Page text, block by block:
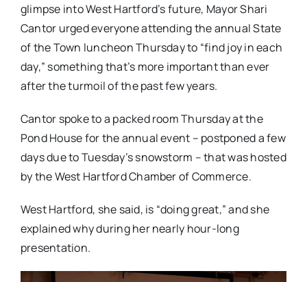
glimpse into West Hartford’s future, Mayor Shari
Cantor urged everyone attending the annual State
of the Town luncheon Thursday to “find joy in each
day,” something that’s more important than ever
after the turmoil of the past few years.
Cantor spoke to a packed room Thursday at the
Pond House for the annual event – postponed a few
days due to Tuesday’s snowstorm – that was hosted
by the West Hartford Chamber of Commerce.
West Hartford, she said, is “doing great,” and she
explained why during her nearly hour-long
presentation.